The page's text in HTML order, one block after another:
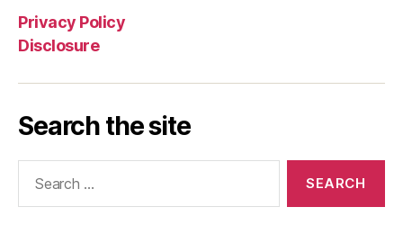
Privacy Policy
Disclosure
Search the site